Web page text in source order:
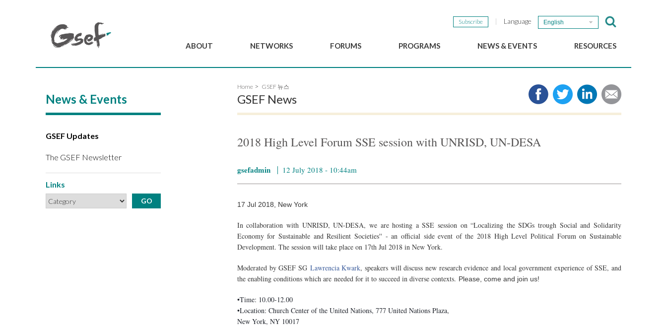
Subscribe Language English
ABOUT NETWORKS
Advisory Committee
Members
FORUMS PROGRAMS NEWS & EVENTS
The GSEF Newsletter
RESOURCES
Media
Links
News & Events
GSEF Updates
The GSEF Newsletter
Links
Home GSEF 뉴스
GSEF News
2018 High Level Forum SSE session with UNRISD, UN-DESA
gsefadmin 12 July 2018 - 10:44am
17 Jul 2018, New York
In collaboration with UNRISD, UN-DESA, we are hosting a SSE session on “Localizing the SDGs trough Social and Solidarity
Economy for Sustainable and Resilient Societies'' - an official side event of the 2018 High Level Political Forum on Sustainable
Development. The session will take place on 17th Jul 2018 in New York.
Moderated by GSEF SG Lawrencia Kwark, speakers will discuss new research evidence and local government experience of SSE, and
the enabling conditions which are needed for it to succeed in diverse contexts. Please, come and join us!
•Time: 10.00-12.00
•Location: Church Center of the United Nations, 777 United Nations Plaza,
New York, NY 10017